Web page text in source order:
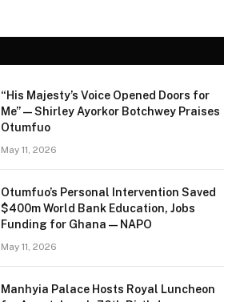
“His Majesty’s Voice Opened Doors for
Me” — Shirley Ayorkor Botchwey Praises
Otumfuo
May 11, 2026
Otumfuo’s Personal Intervention Saved
$400m World Bank Education, Jobs
Funding for Ghana — NAPO
May 11, 2026
Manhyia Palace Hosts Royal Luncheon